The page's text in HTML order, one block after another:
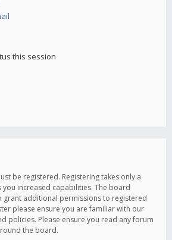
this session
be registered. Registering takes only a
increased capabilities. The board
grant additional permissions to registered
please ensure you are familiar with our
policies. Please ensure you read any forum
the board.